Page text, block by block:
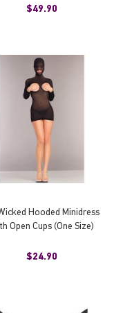
$49.90
Hooded Minidress
Open Cups (One Size)
$24.90